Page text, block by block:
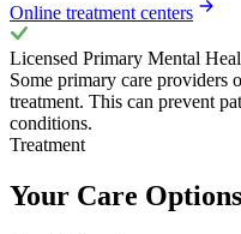
Online treatment centers
Licensed Primary Mental
Some primary care providers
treatment. This can prevent
conditions.
Treatment
Your Care Options